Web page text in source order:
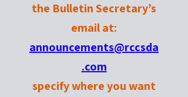
the Bulletin Secretary’s
email at:
announcements@rccsda
.com
specify where you want